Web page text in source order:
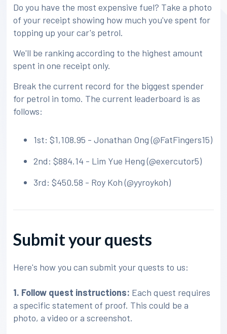
Do you have the most expensive fuel? Take a photo
of your receipt showing how much you've spent for
topping up your car's petrol.
We'll be ranking according to the highest amount
spent in one receipt only.
Break the current record for the biggest spender
for petrol in tomo. The current leaderboard is as
follows:
1st: $1,108.95 - Jonathan Ong (@FatFingers15)
2nd: $884.14 - Lim Yue Heng (@exercutor5)
3rd: $450.58 - Roy Koh (@yyroykoh)
Submit your quests
Here's how you can submit your quests to us:
1. Follow quest instructions: Each quest requires
a specific statement of proof. This could be a
photo, a video or a screenshot.